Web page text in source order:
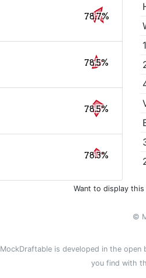
78.7%
78.5%
78.5%
78.3%
Want to display
©
MockDraftable is developed in the open
you find with